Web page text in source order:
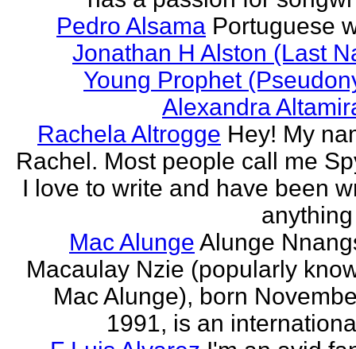
Pedro Alsama Portuguese
Jonathan H Alston (Last
Young Prophet
Alexandra
Rachela Altrogge Hey! My
Rachel. Most people call me
I love to write and have been
Mac Alunge Alunge
Macaulay Nzie (popularly
Mac Alunge), born
1991, is an